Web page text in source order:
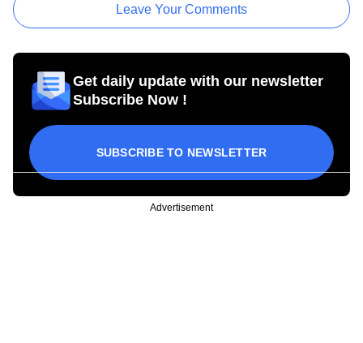
Leave Your Comments
Get daily update with our newsletter
Subscribe Now !
SUBSCRIBE TO NEWSLETTER
Advertisement